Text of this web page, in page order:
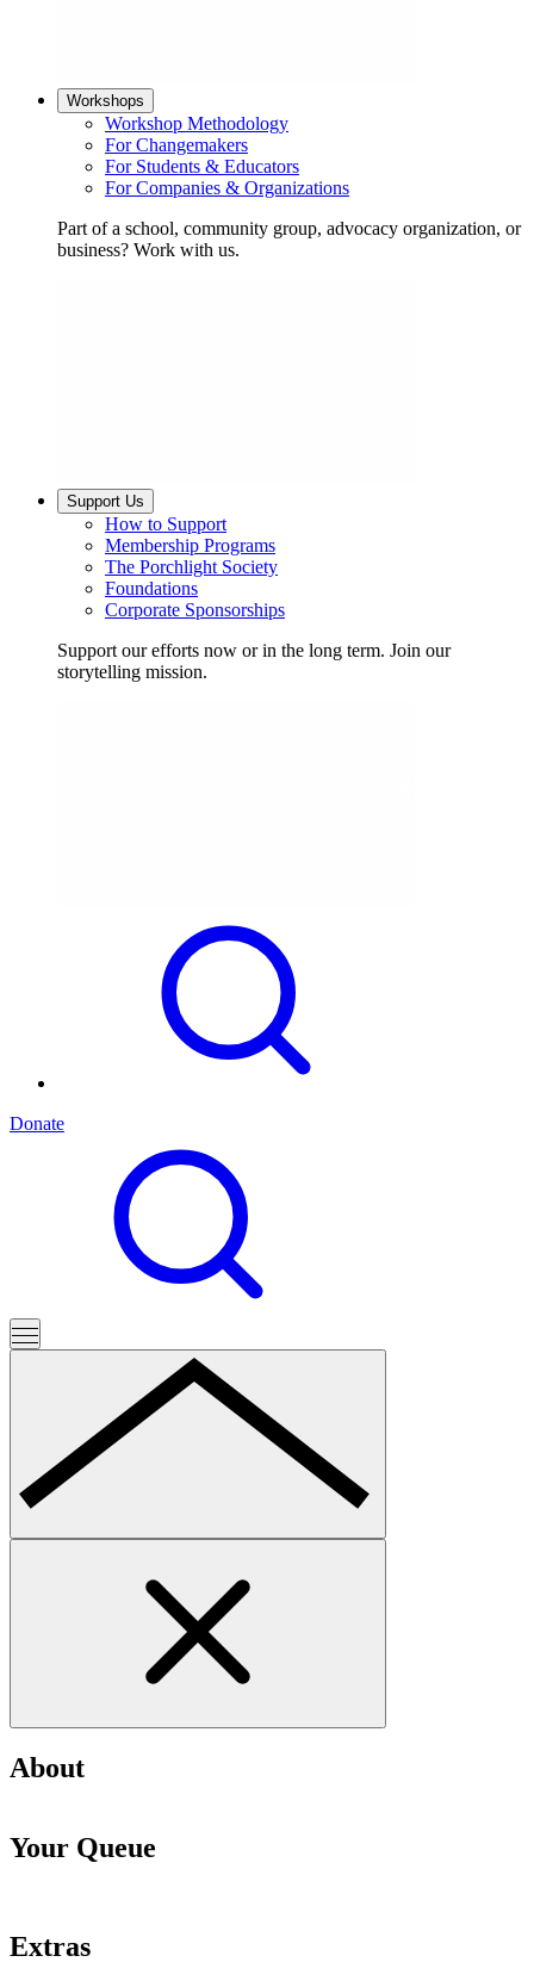
Workshops
Workshop Methodology
For Changemakers
For Students & Educators
For Companies & Organizations
Part of a school, community group, advocacy organization, or
business? Work with us.
Support Us
How to Support
Membership Programs
The Porchlight Society
Foundations
Corporate Sponsorships
Support our efforts now or in the long term. Join our
storytelling mission.
Donate
About
Your Queue
Extras